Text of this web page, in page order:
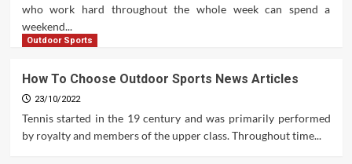
who work hard throughout the whole week can spend a
weekend...
Outdoor Sports
How To Choose Outdoor Sports News Articles
23/10/2022
Tennis started in the 19 century and was primarily performed
by royalty and members of the upper class. Throughout time...